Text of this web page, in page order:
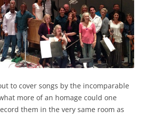
to cover songs by the incomparable
more of an homage could one
them in the very same room as